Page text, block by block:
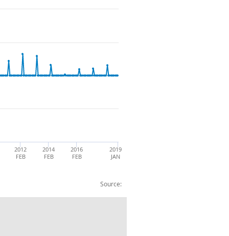
Source:
2012
FEB
2014
FEB
2016
FEB
2019
JAN
COLLECTION 2015=100